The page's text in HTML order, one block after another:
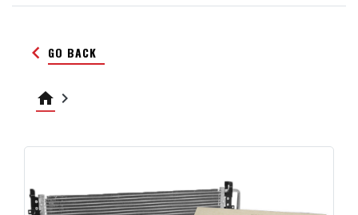
keyboard_arrow_left GO BACK
home keyboard_arrow_right